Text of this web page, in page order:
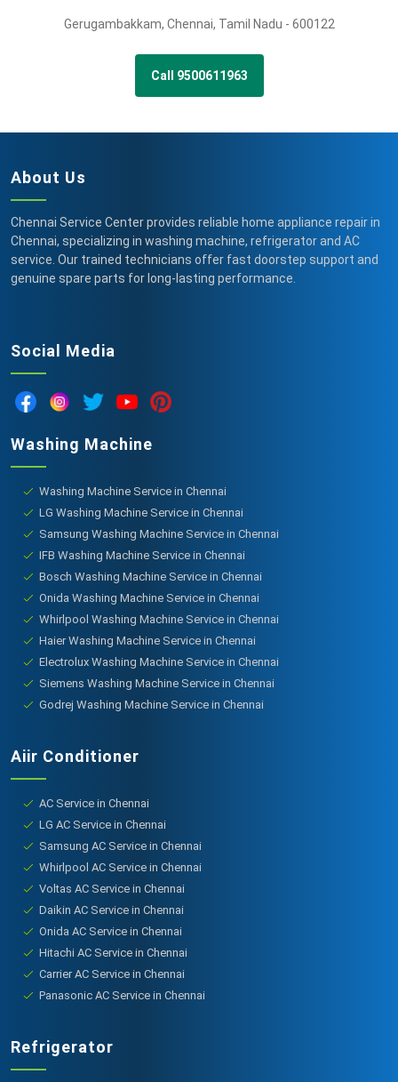
Gerugambakkam, Chennai, Tamil Nadu - 600122
Call 9500611963
About Us
Chennai Service Center provides reliable home appliance repair in
Chennai, specializing in washing machine, refrigerator and AC
service. Our trained technicians offer fast doorstep support and
genuine spare parts for long-lasting performance.
Social Media
Washing Machine
Washing Machine Service in Chennai
LG Washing Machine Service in Chennai
Samsung Washing Machine Service in Chennai
IFB Washing Machine Service in Chennai
Bosch Washing Machine Service in Chennai
Onida Washing Machine Service in Chennai
Whirlpool Washing Machine Service in Chennai
Haier Washing Machine Service in Chennai
Electrolux Washing Machine Service in Chennai
Siemens Washing Machine Service in Chennai
Godrej Washing Machine Service in Chennai
Aiir Conditioner
AC Service in Chennai
LG AC Service in Chennai
Samsung AC Service in Chennai
Whirlpool AC Service in Chennai
Voltas AC Service in Chennai
Daikin AC Service in Chennai
Onida AC Service in Chennai
Hitachi AC Service in Chennai
Carrier AC Service in Chennai
Panasonic AC Service in Chennai
Refrigerator